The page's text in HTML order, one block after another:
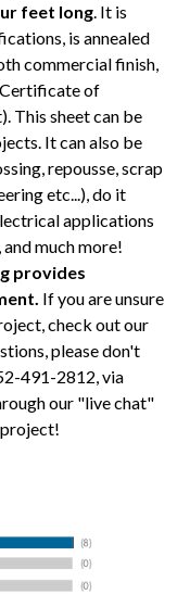
feet long. It is
is annealed
commercial finish,
of
This sheet can be
It can also be
repousse, scrap
etc...), do it
applications
much more!
provides
If you are unsure
check out our
please don't
491-2812, via
our "live chat"